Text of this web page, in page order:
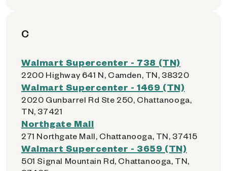
C
Walmart Supercenter - 738 (TN)
2200 Highway 641 N, Camden, TN, 38320
Walmart Supercenter - 1469 (TN)
2020 Gunbarrel Rd Ste 250, Chattanooga,
TN, 37421
Northgate Mall
271 Northgate Mall, Chattanooga, TN, 37415
Walmart Supercenter - 3659 (TN)
501 Signal Mountain Rd, Chattanooga, TN,